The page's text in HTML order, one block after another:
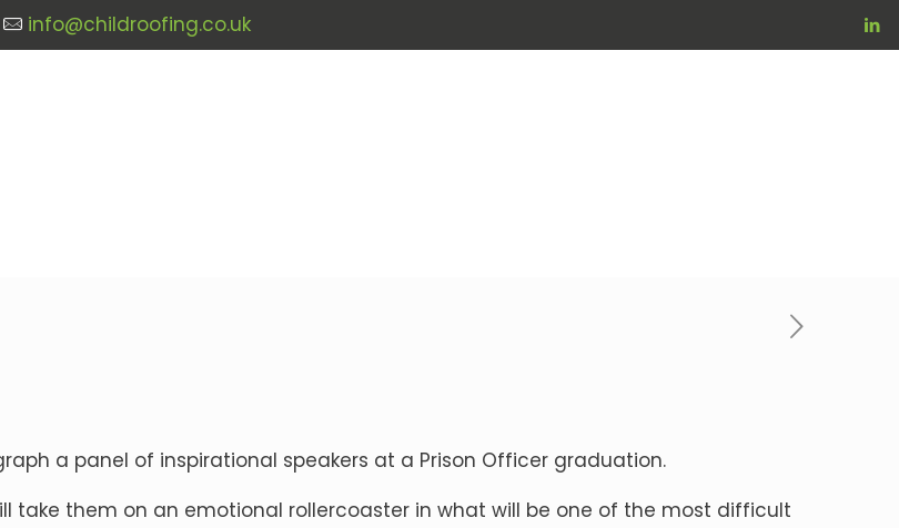
info@childroofing.co.uk
a panel of inspirational speakers at a Prison Officer graduation.
take them on an emotional rollercoaster in what will be one of the most difficult